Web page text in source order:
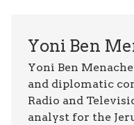
Yoni Ben
Yoni Ben
and diplomatic
Radio and
analyst for the